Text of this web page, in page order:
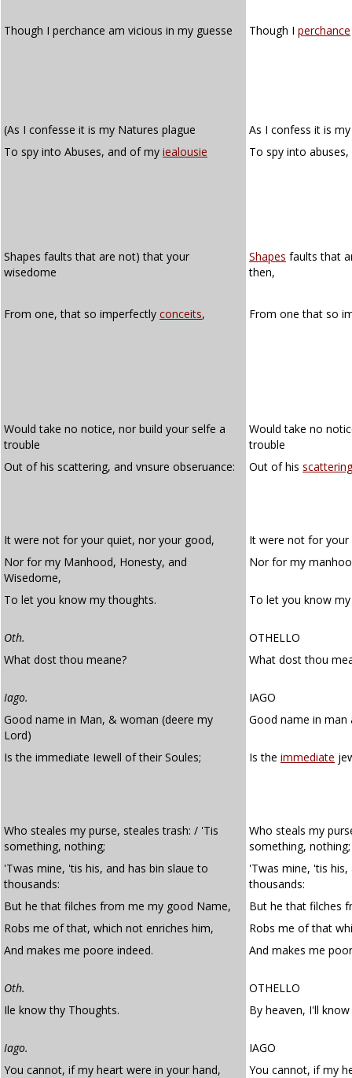
Though I perchance am vicious in my guesse Though I perchance
(As I confesse it is my Natures plague
As I confess it is
To spy into Abuses, and of my iealousie To spy into
Shapes faults that are not) that your
wisedome
Shapes faults that
then,
From one, that so imperfectly conceits, From one that so
Would take no notice, nor build your selfe a
trouble
Would take no
trouble
Out of his scattering, and vnsure obseruance:
Out of his scattering
It were not for your quiet, nor your good,
It were not for
Nor for my Manhood, Honesty, and
Wisedome,
Nor for my
To let you know my thoughts. To let you know
Oth.
OTHELLO
What dost thou meane?
What dost thou
Iago.
IAGO
Good name in Man, & woman (deere my
Lord)
Good name in
Is the immediate Iewell of their Soules; Is the immediate
Who steales my purse, steales trash: / 'Tis
something, nothing;
Who steals my
something, nothing;
'Twas mine, 'tis his, and has bin slaue to
thousands:
'Twas mine, 'tis
thousands:
But he that filches from me my good Name,
But he that filches
Robs me of that, which not enriches him,
Robs me of that
And makes me poore indeed.
And makes me
Oth.
OTHELLO
Ile know thy Thoughts.
By heaven, I'll
Iago.
IAGO
You cannot, if my heart were in your hand,
You cannot, if my